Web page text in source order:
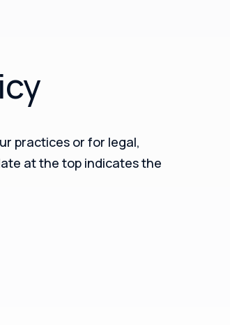
practices or for legal,
at the top indicates the